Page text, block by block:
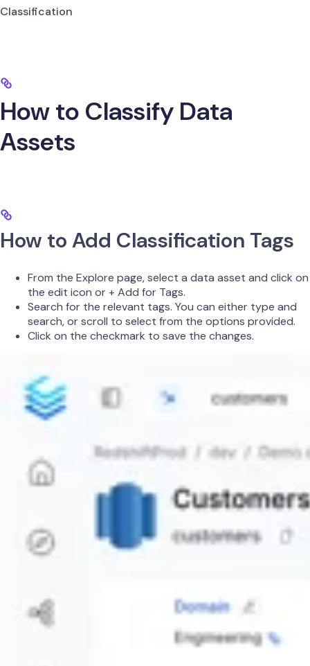
Classification
How to Classify Data
Assets
How to Add Classification Tags
From the Explore page, select a data asset and click on
the edit icon or + Add for Tags.
Search for the relevant tags. You can either type and
search, or scroll to select from the options provided.
Click on the checkmark to save the changes.